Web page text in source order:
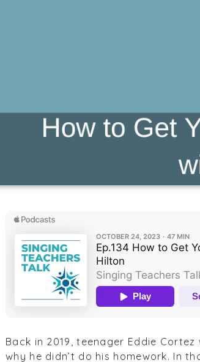
Back in 2019, teenager Eddie
why he didn’t do his homework. In